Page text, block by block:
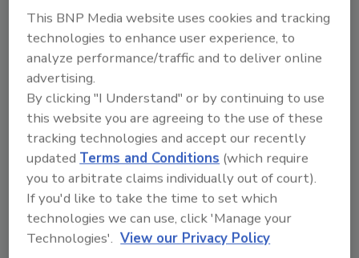
out with their distinct blue colour and
offer optional X-ray and metal
detectability, thanks to a specialized
metal-detectable compound. These
attributes notably boost food safety in
your production lines.
Engineered for heavy-duty power
transmission and conveying, these belts
demonstrate exceptional performance and
reliability. Available in various pitches and
sizes, we guarantee flexible production to
This BNP Media website uses cookies and tracking
technologies to enhance user experience, to
analyze performance/traffic and to deliver online
advertising.
By clicking "I Understand" or by continuing to use
this website you are agreeing to the use of these
tracking technologies and accept our recently
updated Terms and Conditions (which require
you to arbitrate claims individually out of court).
If you'd like to take the time to set which
technologies we can use, click 'Manage your
Technologies'. View our Privacy Policy